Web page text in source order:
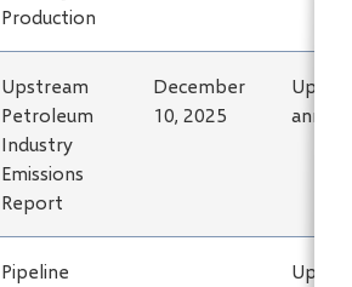
Production
Upstream
Petroleum
Industry
Emissions
Report
December
10, 2025
Pipeline